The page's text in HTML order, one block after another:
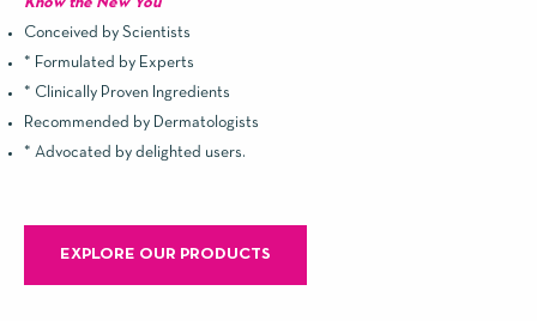
Know the New You
Conceived by Scientists
* Formulated by Experts
* Clinically Proven Ingredients
Recommended by Dermatologists
* Advocated by delighted users.
EXPLORE OUR PRODUCTS